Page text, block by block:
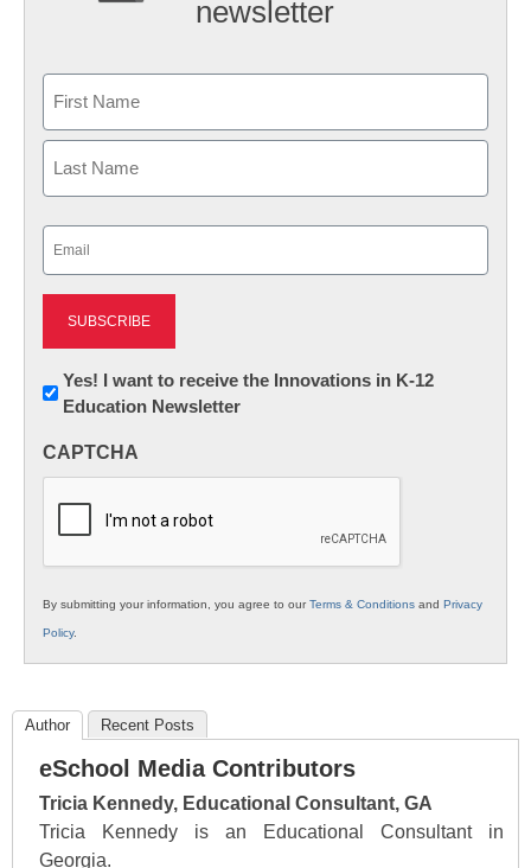
newsletter
First
Newsletter:
Innovations
K12
Yes! I want to receive the Innovations in K-12
Education Newsletter
CAPTCHA
By submitting your information, you agree to ourTerms & Conditions and Privacy
Policy.
Author Recent Posts
eSchool Media Contributors
Tricia Kennedy, Educational Consultant, GA
Tricia Kennedy is an Educational Consultant in
Georgia.